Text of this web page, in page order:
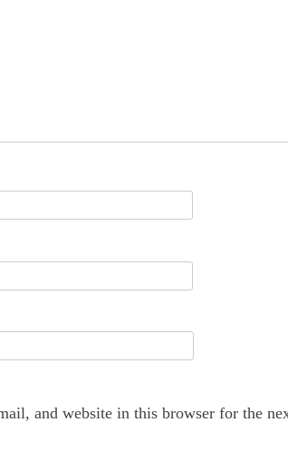
and website in this browser for the